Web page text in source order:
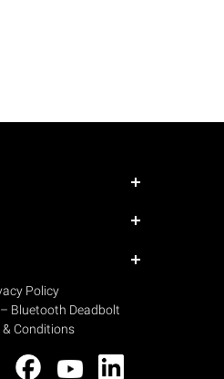
Policy
Bluetooth Deadbolt
& Conditions